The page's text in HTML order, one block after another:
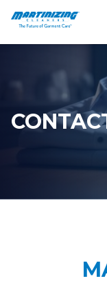
Martinizing
Cleaners
Varied